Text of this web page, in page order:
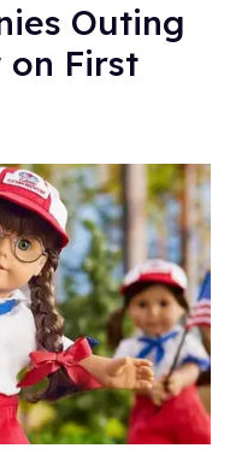
Outing
on First